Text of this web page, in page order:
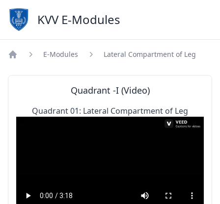
KVV E-Modules
E-Modules Lateral Compartment of Leg
Quadrant -I (Video)
Quadrant 01: Lateral Compartment of Leg